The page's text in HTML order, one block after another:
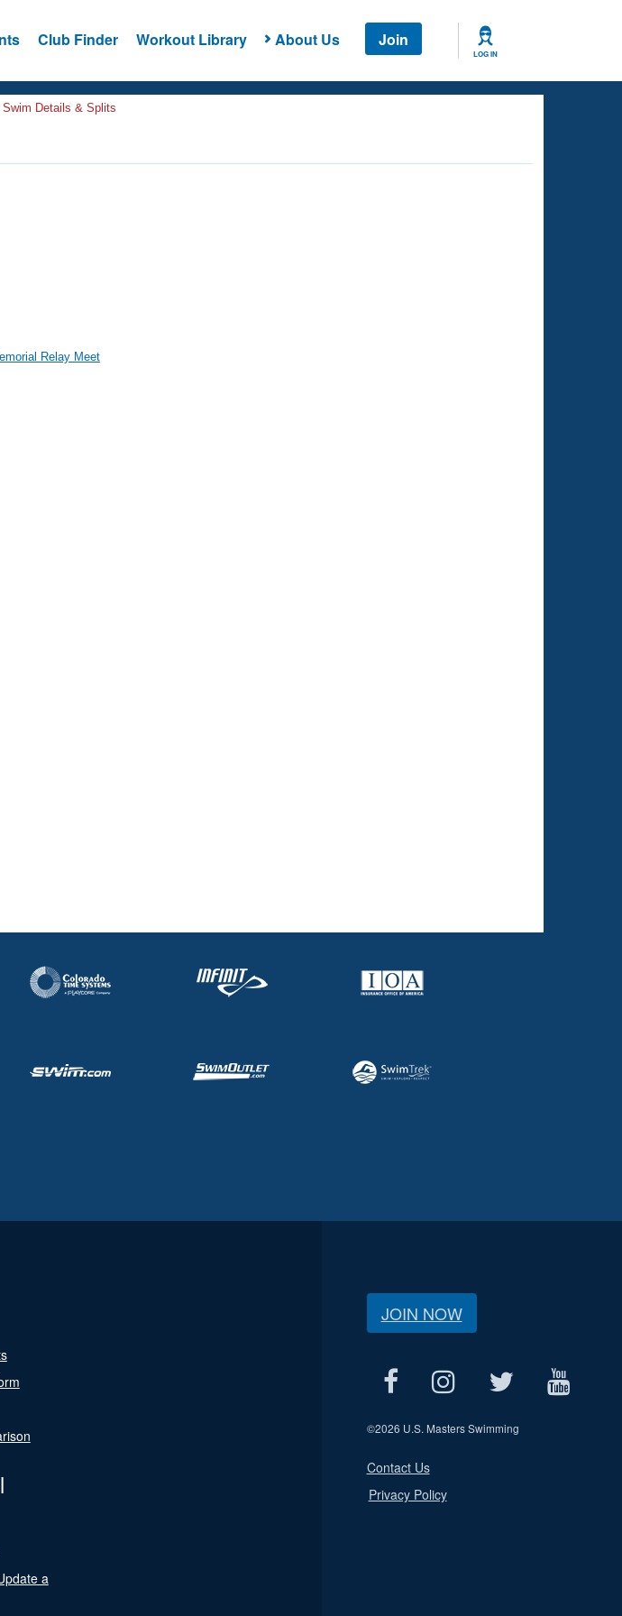
Club Finder Workout Library About Us Join
LOG IN
Swim Details & Splits
Relay Meet
a
JOIN NOW
©2026 U.S. Masters Swimming
Contact Us
Privacy Policy